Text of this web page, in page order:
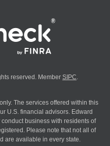
reserved. Member SIPC
The services offered within this
U.S. financial advisors. Edward
business with residents of
Please note that not all of
are available in every state.